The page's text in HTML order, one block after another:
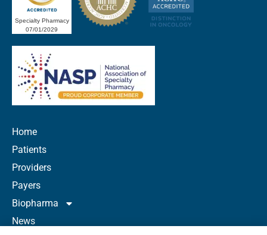
Specialty Pharmacy
07/01/2029
Home
Patients
Providers
Payers
Biopharma
News